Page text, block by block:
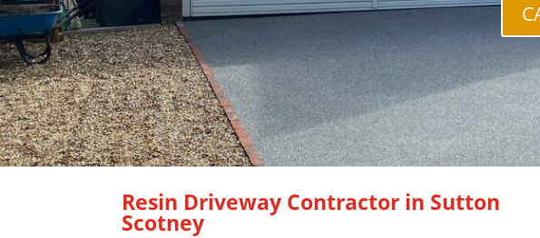
Resin Driveway Contractor in Sutton
Scotney